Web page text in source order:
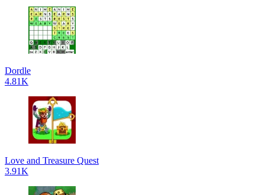
Dordle
4.81K
Love and Treasure Quest
3.91K